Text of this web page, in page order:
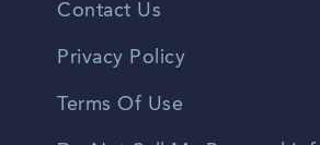
Contact Us
Privacy Policy
Terms Of Use